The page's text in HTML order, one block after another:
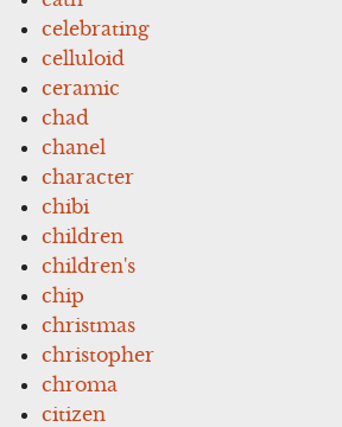
celebrating
celluloid
ceramic
chad
chanel
character
chibi
children
children's
chip
christmas
christopher
chroma
citizen